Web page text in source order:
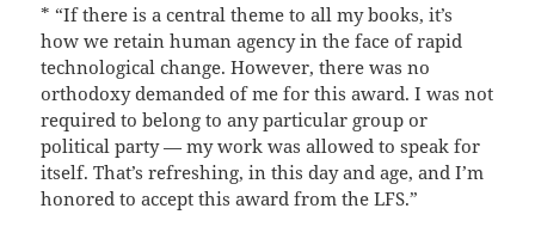
* “If there is a central theme to all my books, it’s
how we retain human agency in the face of rapid
technological change. However, there was no
orthodoxy demanded of me for this award. I was not
required to belong to any particular group or
political party — my work was allowed to speak for
itself. That’s refreshing, in this day and age, and I’m
honored to accept this award from the LFS.”